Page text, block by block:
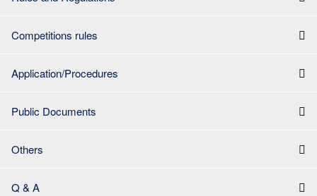
Competitions rules
Application/Procedures
Public Documents
Others
Q & A